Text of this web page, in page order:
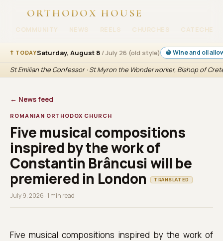
ORTHODOX HOUSE
COMMUNITY NEWS REELS CHURCHES
☦ TODAYSaturday, August 8 / July 26 (old style) 🍇 Wine and oil
St Emilian the Confessor · St Myron the Wonderworker, Bishop of
← News feed
ROMANIAN ORTHODOX CHURCH
Five musical compositions
inspired by the work of
Constantin Brâncusi will be
premiered in London
TRANSLATED
July 9, 2026 · 1 min read
Five musical compositions inspired by the work of